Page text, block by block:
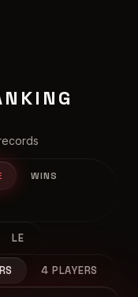
WINS
LE
4 PLAYERS